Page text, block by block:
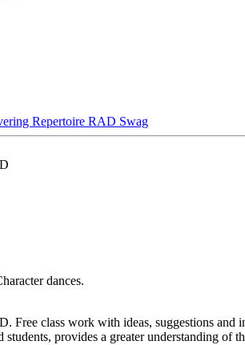
Repertoire RAD Swag
dances.
Free class work with ideas, suggestions
provides a greater understanding of